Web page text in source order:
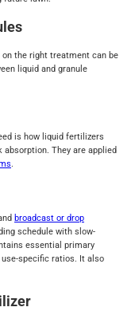
the right treatment can be
liquid and granule
is how liquid fertilizers
They are applied
.
broadcast or drop
schedule with slow-
essential primary
specific ratios. It also